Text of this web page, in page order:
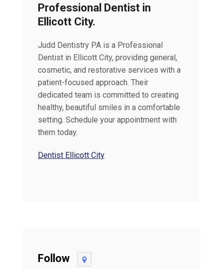
Professional Dentist in
Ellicott City.
Judd Dentistry PA is a Professional
Dentist in Ellicott City, providing general,
cosmetic, and restorative services with a
patient-focused approach. Their
dedicated team is committed to creating
healthy, beautiful smiles in a comfortable
setting. Schedule your appointment with
them today.
Dentist Ellicott City
Follow